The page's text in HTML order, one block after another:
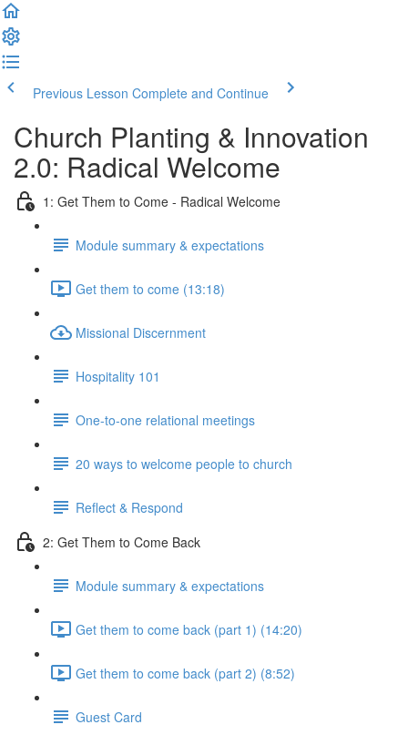
Previous Lesson Complete and Continue
Church Planting & Innovation
2.0: Radical Welcome
1: Get Them to Come - Radical Welcome
Module summary & expectations
Get them to come (13:18)
Missional Discernment
Hospitality 101
One-to-one relational meetings
20 ways to welcome people to church
Reflect & Respond
2: Get Them to Come Back
Module summary & expectations
Get them to come back (part 1) (14:20)
Get them to come back (part 2) (8:52)
Guest Card